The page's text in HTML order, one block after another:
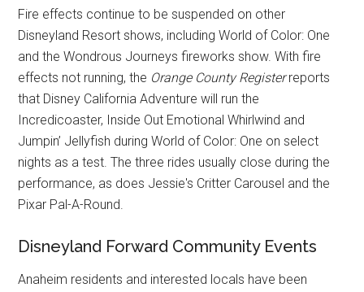
Fire effects continue to be suspended on other
Disneyland Resort shows, including World of Color: One
and the Wondrous Journeys fireworks show. With fire
effects not running, the Orange County Registerreports
that Disney California Adventure will run the
Incredicoaster, Inside Out Emotional Whirlwind and
Jumpin’ Jellyfish during World of Color: One on select
nights as a test. The three rides usually close during the
performance, as does Jessie's Critter Carousel and the
Pixar Pal-A-Round.
Disneyland Forward Community Events
Anaheim residents and interested locals have been